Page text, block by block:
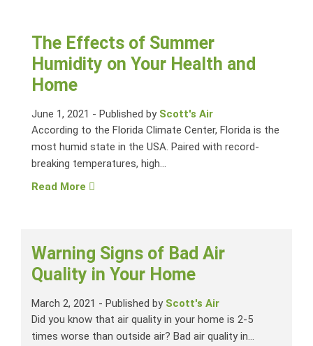
The Effects of Summer
Humidity on Your Health and
Home
June 1, 2021 - Published by Scott's Air
According to the Florida Climate Center, Florida is the
most humid state in the USA. Paired with record-
breaking temperatures, high...
Read More
Warning Signs of Bad Air
Quality in Your Home
March 2, 2021 - Published by Scott's Air
Did you know that air quality in your home is 2-5
times worse than outside air? Bad air quality in...